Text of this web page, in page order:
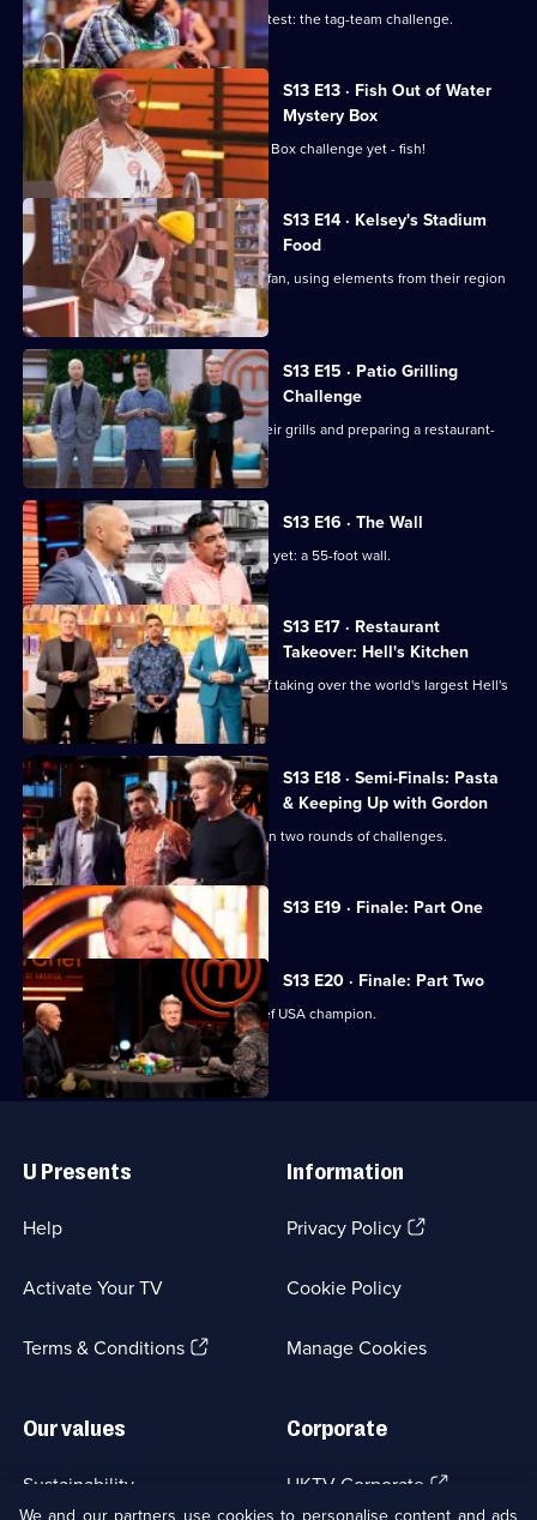
The chefs tackle a classic MasterChef test: the tag-team challenge.
S13 E13 · Fish Out of Water
Mystery Box
The chefs face their toughest Mystery Box challenge yet - fish!
S13 E14 · Kelsey's Stadium
Food
The chefs cater to the average sports fan, using elements from their region
to elevate their dish.
S13 E15 · Patio Grilling
Challenge
The cooks are tasked with firing up their grills and preparing a restaurant-
quality barbecue plate.
S13 E16 · The Wall
The chefs face their biggest challenge yet: a 55-foot wall.
S13 E17 · Restaurant
Takeover: Hell's Kitchen
The top six chefs face the challenge of taking over the world's largest Hell's
Kitchen restaurant.
S13 E18 · Semi-Finals: Pasta
& Keeping Up with Gordon
The remaining five home cooks take on two rounds of challenges.
S13 E19 · Finale: Part One
Currently
selected
episode,
Series
13
Episode
19,
S13 E20 · Finale: Part Two
The judges crown the next MasterChef USA champion.
Links
U Presents
Help
Activate Your TV
Terms & Conditions(Opens
Information
Privacy Policy(Opens
tab)
Cookie Policy
Manage Cookies
Our values
Sustainability
Corporate
UKTV Corporate (Opens
in